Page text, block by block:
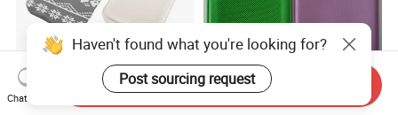
BS Standard Rubber Hot
Medical Home 2000ml
Haven't found what you're looking for?
Post sourcing request
Chat Now
Send Inquiry